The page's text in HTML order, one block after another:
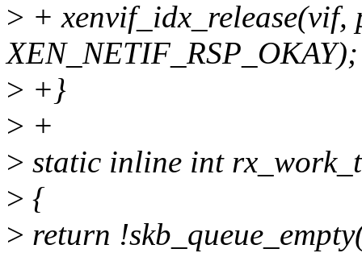
> + xenvif_idx_release(vif,
XEN_NETIF_RSP_OKAY);
> +}
> +
> static inline int
> {
> return